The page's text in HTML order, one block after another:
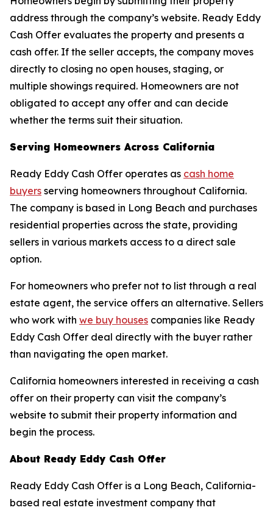
address through the company’s website. Ready Eddy
Cash Offer evaluates the property and presents a
cash offer. If the seller accepts, the company moves
directly to closing no open houses, staging, or
multiple showings required. Homeowners are not
obligated to accept any offer and can decide
whether the terms suit their situation.
Serving Homeowners Across California
Ready Eddy Cash Offer operates as cash home
buyers serving homeowners throughout California.
The company is based in Long Beach and purchases
residential properties across the state, providing
sellers in various markets access to a direct sale
option.
For homeowners who prefer not to list through a real
estate agent, the service offers an alternative. Sellers
who work with we buy houses companies like Ready
Eddy Cash Offer deal directly with the buyer rather
than navigating the open market.
California homeowners interested in receiving a cash
offer on their property can visit the company’s
website to submit their property information and
begin the process.
About Ready Eddy Cash Offer
Ready Eddy Cash Offer is a Long Beach, California-
based real estate investment company that